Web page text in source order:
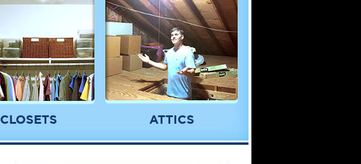
CLOSETS ATTICS